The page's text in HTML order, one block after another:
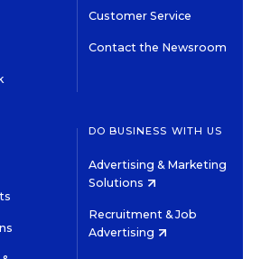
Customer Service
Contact the Newsroom
DO BUSINESS WITH US
Advertising & Marketing
Solutions
Recruitment & Job
Advertising